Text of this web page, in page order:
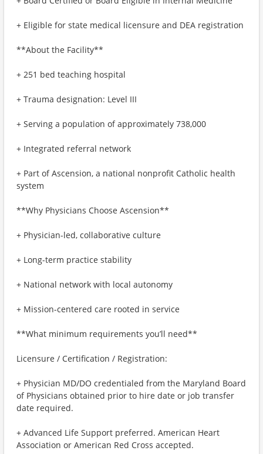
+ Eligible for state medical licensure and DEA registration
**About the Facility**
+ 251 bed teaching hospital
+ Trauma designation: Level III
+ Serving a population of approximately 738,000
+ Integrated referral network
+ Part of Ascension, a national nonprofit Catholic health
system
**Why Physicians Choose Ascension**
+ Physician-led, collaborative culture
+ Long-term practice stability
+ National network with local autonomy
+ Mission-centered care rooted in service
**What minimum requirements you’ll need**
Licensure / Certification / Registration:
+ Physician MD/DO credentialed from the Maryland Board
of Physicians obtained prior to hire date or job transfer
date required.
+ Advanced Life Support preferred. American Heart
Association or American Red Cross accepted.